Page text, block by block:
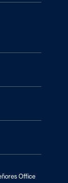
Office